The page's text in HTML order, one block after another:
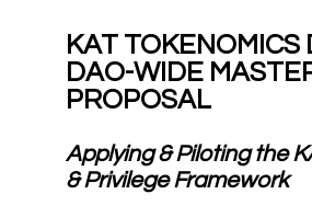
KAT TOKENOMICS
DAO-WIDE
PROPOSAL
Applying & Piloting the
& Privilege Framework